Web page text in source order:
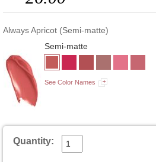
Always Apricot (Semi-matte)
Semi-matte
See Color Names
Quantity: